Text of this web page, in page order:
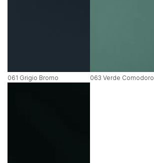
061 Grigio Bromo 063 Verde Comodoro